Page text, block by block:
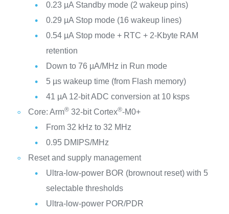
0.23 µA Standby mode (2 wakeup pins)
0.29 µA Stop mode (16 wakeup lines)
0.54 µA Stop mode + RTC + 2-Kbyte RAM
retention
Down to 76 µA/MHz in Run mode
5 µs wakeup time (from Flash memory)
41 µA 12-bit ADC conversion at 10 ksps
Core: Arm®32-bit Cortex®-M0+
From 32 kHz to 32 MHz
0.95 DMIPS/MHz
Reset and supply management
Ultra-low-power BOR (brownout reset) with 5
selectable thresholds
Ultra-low-power POR/PDR